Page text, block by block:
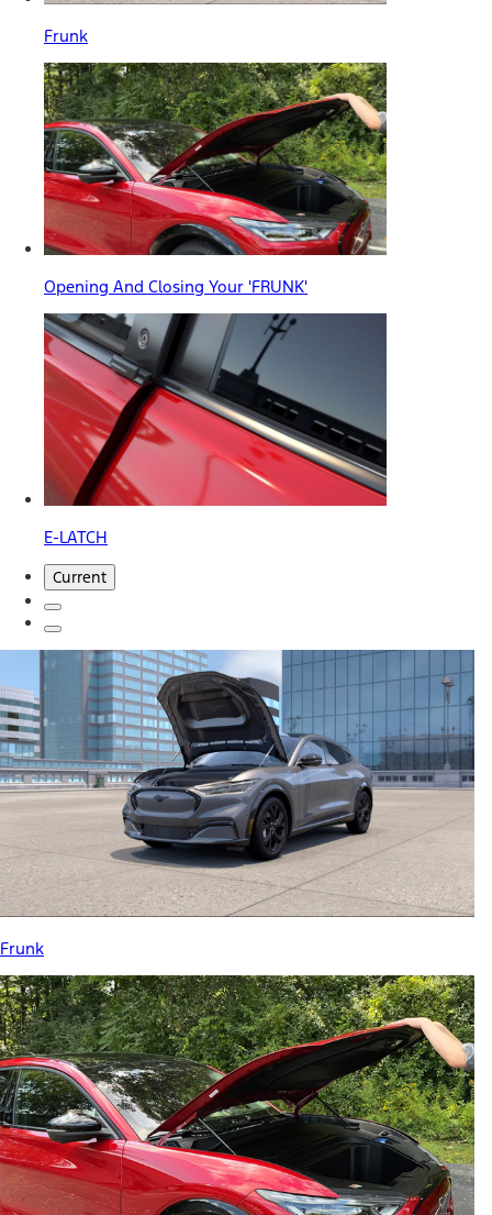
Frunk
Opening And Closing Your 'FRUNK'
E-LATCH
Current
Frunk